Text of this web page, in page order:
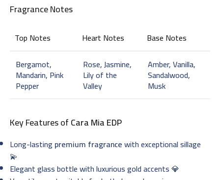
Fragrance Notes
Top Notes Heart Notes
Base Notes
Bergamot,
Mandarin, Pink
Pepper
Rose, Jasmine,
Lily of the
Valley
Amber, Vanilla,
Sandalwood,
Musk
Key Features ofCara Mia EDP
Long-lasting premium fragrancewith exceptional sillage
💫
Elegant glass bottle with luxurious gold accents 💎